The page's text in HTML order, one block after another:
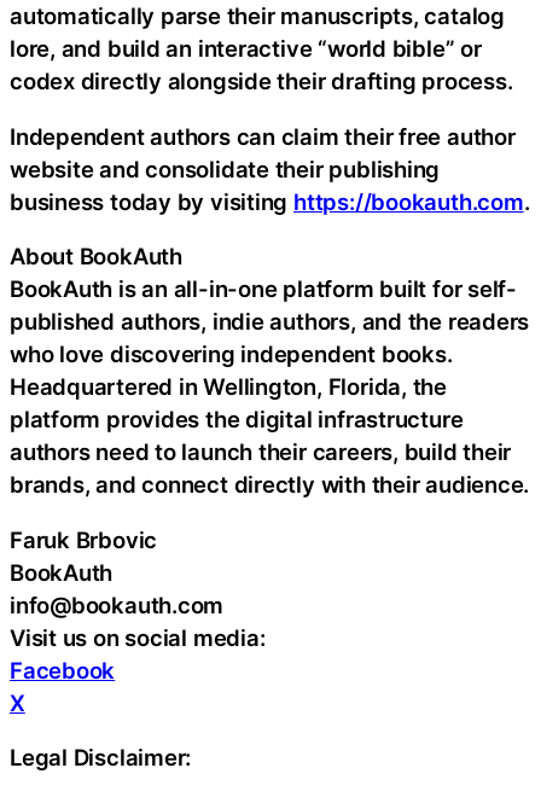
automatically parse their manuscripts, catalog
lore, and build an interactive “world bible” or
codex directly alongside their drafting process.
Independent authors can claim their free author
website and consolidate their publishing
business today by visiting https://bookauth.com.
About BookAuth
BookAuth is an all-in-one platform built for self-
published authors, indie authors, and the readers
who love discovering independent books.
Headquartered in Wellington, Florida, the
platform provides the digital infrastructure
authors need to launch their careers, build their
brands, and connect directly with their audience.
Faruk Brbovic
BookAuth
info@bookauth.com
Visit us on social media:
Facebook
X
Legal Disclaimer: